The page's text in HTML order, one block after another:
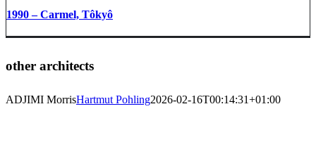
1990 – Carmel, Tôkyô
other architects
ADJIMI MorrisHartmut Pohling2026-02-16T00:14:31+01:00